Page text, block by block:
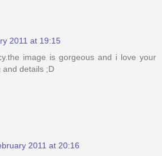
2011 at 19:15
image is gorgeous and i love your
and details ;D
2011 at 20:16